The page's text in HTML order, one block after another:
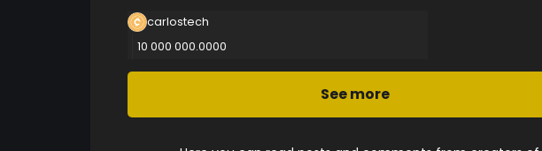
carlostech
10 000 000.0000
See more